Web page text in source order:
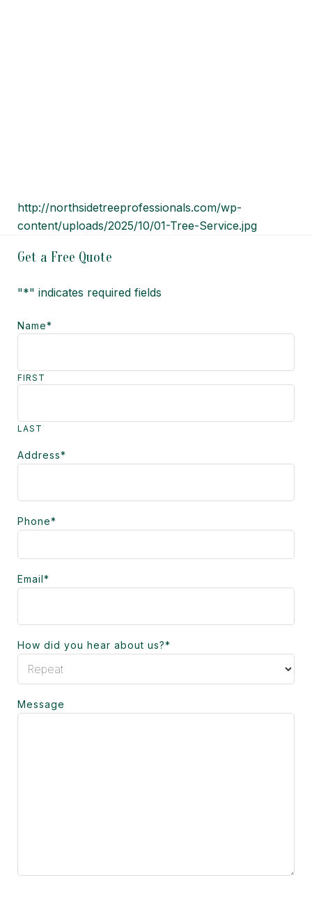
http://northsidetreeprofessionals.com/wp-
content/uploads/2025/10/01-Tree-Service.jpg
Get a Free Quote
"*" indicates required fields
Name*
FIRST
LAST
Address*
Phone*
Email*
How did you hear about us?*
Message